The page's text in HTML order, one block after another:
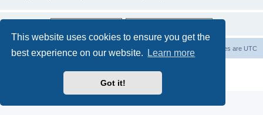
This website uses cookies to ensure you get the
best experience on our website.
Learn more
Got it!
Board index All times are UTC
Privacy